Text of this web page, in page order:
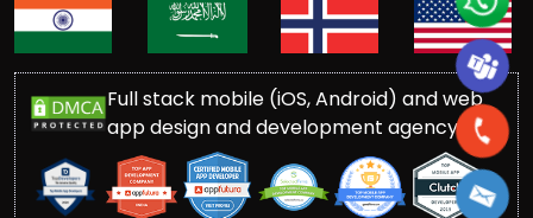
Full stack mobile (iOS, Android) and web
app design and development agency